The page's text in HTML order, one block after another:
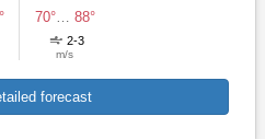
70°… 88°
2-3
m/s
forecast